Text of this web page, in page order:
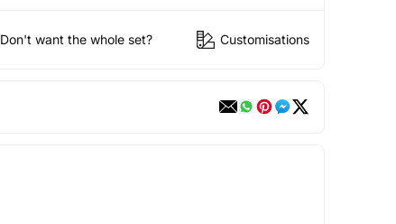
Don't want the whole set? Customisations